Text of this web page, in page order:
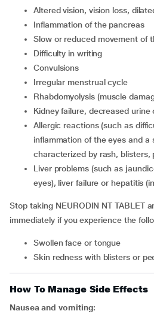
altered vision, vision loss,
inflammation of the pancreas
slow or reduced movement of
difficulty in writing
convulsions
irregular menstrual cycle
rhabdomyolysis (muscle
kidney failure, decreased
allergic reactions (such as difficulty in breathing,
inflammation of the eyes and a
characterized by rash, blisters,
liver problems (such as jaundice (yellowing of the skin and
eyes), liver failure or hepatitis
Stop taking NEURODIN NT TABLET
immediately if you experience the
swollen face or tongue
skin redness with blisters or
How To Manage Side Effects
Nausea and vomiting: